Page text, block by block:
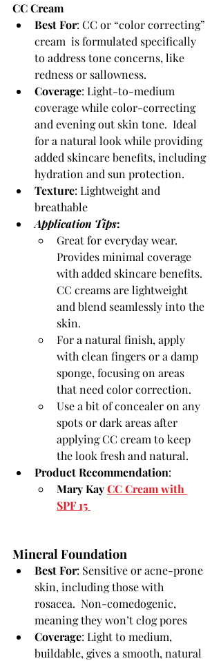
CC Cream
Best For: CC or “color correcting”
cream  is formulated specifically
to address tone concerns, like
redness or sallowness.
Coverage: Light-to-medium
coverage while color-correcting
and evening out skin tone.  Ideal
for a natural look while providing
added skincare benefits, including
hydration and sun protection.
Texture: Lightweight and
breathable
Application Tips:
Great for everyday wear.
Provides minimal coverage
with added skincare benefits.
CC creams are lightweight
and blend seamlessly into the
skin.
For a natural finish, apply
with clean fingers or a damp
sponge, focusing on areas
that need color correction.
Use a bit of concealer on any
spots or dark areas after
applying CC cream to keep
the look fresh and natural.
Product Recommendation:
Mary Kay CC Cream with
SPF 15
Mineral Foundation
Best For: Sensitive or acne-prone
skin, including those with
rosacea.  Non-comedogenic,
meaning they won’t clog pores
Coverage: Light to medium,
buildable, gives a smooth, natural